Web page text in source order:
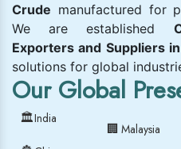
Crude manufactured for
We are established
Exporters and Suppliers
solutions for global
Our Global
🏛India
🏢 Malaysia